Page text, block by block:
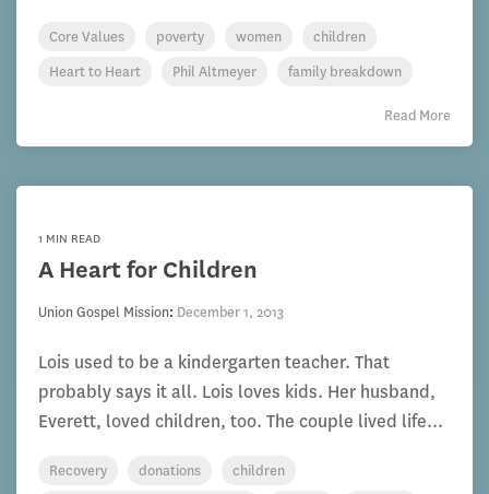
Core Values poverty women
children
Heart to Heart
Phil Altmeyer family breakdown
Read More
1 MIN READ
A Heart for Children
Union Gospel Mission: December 1, 2013
Lois used to be a kindergarten teacher. That
probably says it all. Lois loves kids. Her husband,
Everett, loved children, too. The couple lived life...
Recovery donations
children